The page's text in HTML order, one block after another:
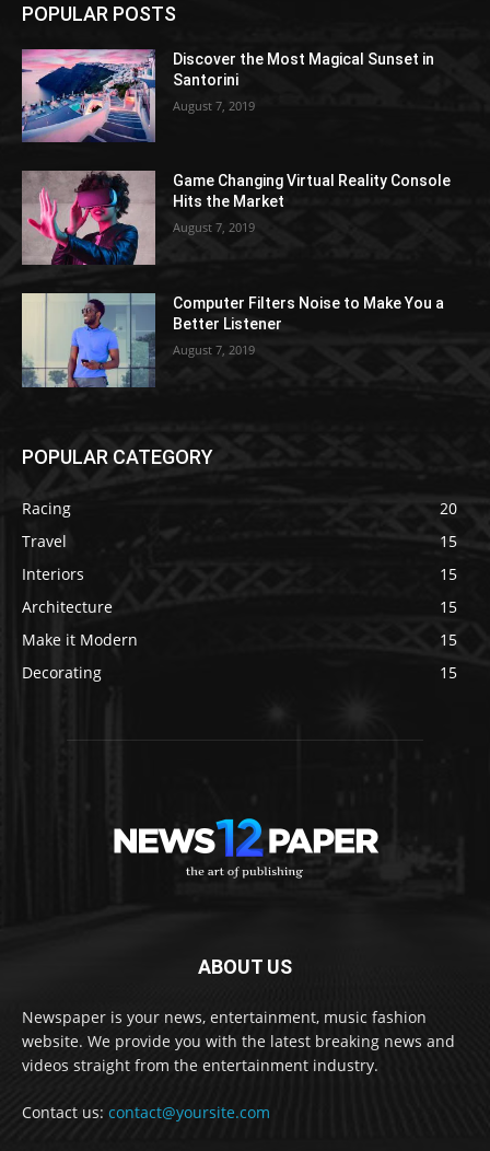
POPULAR POSTS
Discover the Most Magical Sunset in
Santorini
August 7, 2019
Game Changing Virtual Reality Console
Hits the Market
August 7, 2019
Computer Filters Noise to Make You a
Better Listener
August 7, 2019
POPULAR CATEGORY
Racing
20
Travel
15
Interiors
15
Architecture
15
Make it Modern
15
Decorating
15
ABOUT US
Newspaper is your news, entertainment, music fashion
website. We provide you with the latest breaking news and
videos straight from the entertainment industry.
Contact us: contact@yoursite.com